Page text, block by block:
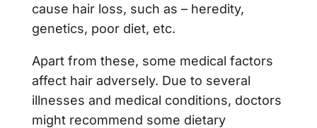
cause hair loss, such as – heredity,
genetics, poor diet, etc.
Apart from these, some medical factors
affect hair adversely. Due to several
illnesses and medical conditions, doctors
might recommend some dietary